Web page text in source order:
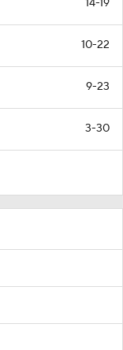
14-19
10-22
9-23
3-30